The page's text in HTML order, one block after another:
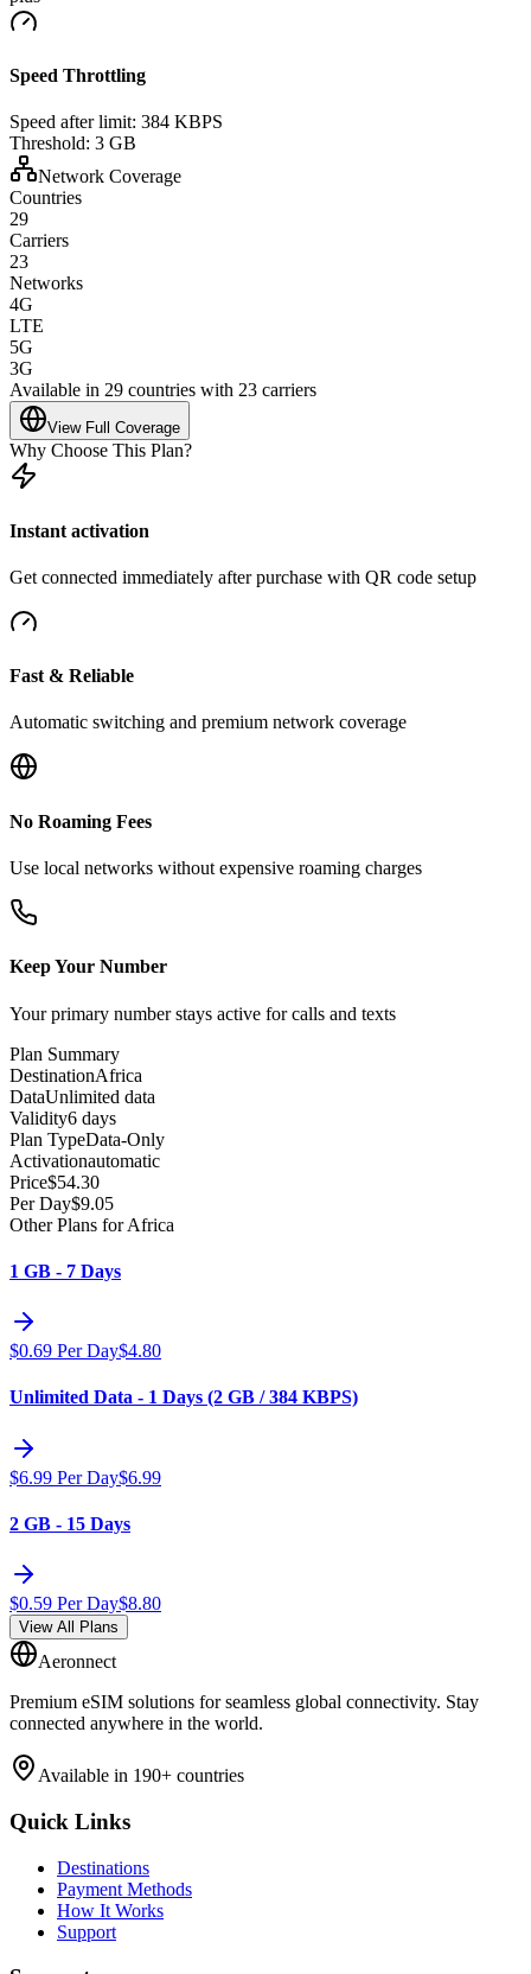
Speed Throttling
Speed after limit: 384 KBPS
Threshold: 3 GB
Network Coverage
Countries
29
Carriers
23
Networks
4G
LTE
5G
3G
Available in 29 countries with 23 carriers
View Full Coverage
Why Choose This Plan?
Instant activation
Get connected immediately after purchase with QR code setup
Fast & Reliable
Automatic switching and premium network coverage
No Roaming Fees
Use local networks without expensive roaming charges
Keep Your Number
Your primary number stays active for calls and texts
Plan Summary
DestinationAfrica
DataUnlimited data
Validity6 days
Plan TypeData-Only
Activationautomatic
Price$54.30
Per Day$9.05
Other Plans for Africa
1 GB - 7 Days
$0.69 Per Day$4.80
Unlimited Data - 1 Days (2 GB / 384 KBPS)
$6.99 Per Day$6.99
2 GB - 15 Days
$0.59 Per Day$8.80
View All Plans
Aeronnect
Premium eSIM solutions for seamless global connectivity. Stay
connected anywhere in the world.
Available in 190+ countries
Quick Links
Destinations
Payment Methods
How It Works
Support